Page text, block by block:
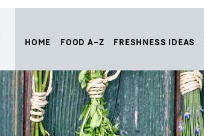
HOME FOOD A–Z FRESHNESS IDEAS